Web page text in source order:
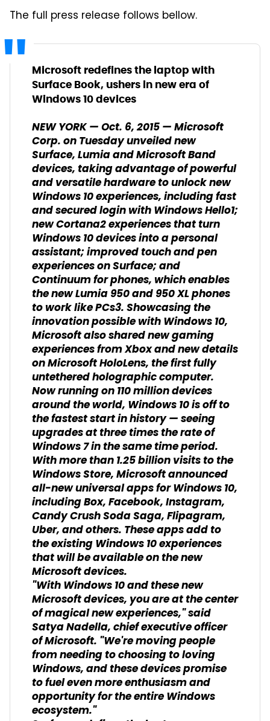
The full press release follows bellow.
Microsoft redefines the laptop with
Surface Book, ushers in new era of
Windows 10 devices
NEW YORK — Oct. 6, 2015 — Microsoft
Corp. on Tuesday unveiled new
Surface, Lumia and Microsoft Band
devices, taking advantage of powerful
and versatile hardware to unlock new
Windows 10 experiences, including fast
and secured login with Windows Hello1;
new Cortana2 experiences that turn
Windows 10 devices into a personal
assistant; improved touch and pen
experiences on Surface; and
Continuum for phones, which enables
the new Lumia 950 and 950 XL phones
to work like PCs3. Showcasing the
innovation possible with Windows 10,
Microsoft also shared new gaming
experiences from Xbox and new details
on Microsoft HoloLens, the first fully
untethered holographic computer.
Now running on 110 million devices
around the world, Windows 10 is off to
the fastest start in history — seeing
upgrades at three times the rate of
Windows 7 in the same time period.
With more than 1.25 billion visits to the
Windows Store, Microsoft announced
all-new universal apps for Windows 10,
including Box, Facebook, Instagram,
Candy Crush Soda Saga, Flipagram,
Uber, and others. These apps add to
the existing Windows 10 experiences
that will be available on the new
Microsoft devices.
"With Windows 10 and these new
Microsoft devices, you are at the center
of magical new experiences," said
Satya Nadella, chief executive officer
of Microsoft. "We're moving people
from needing to choosing to loving
Windows, and these devices promise
to fuel even more enthusiasm and
opportunity for the entire Windows
ecosystem."